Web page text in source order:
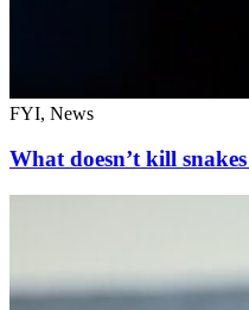
FYI, News
What doesn’t kill